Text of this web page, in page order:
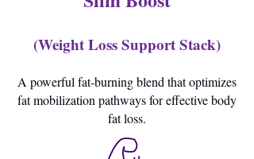
(Weight Loss Support Stack)
A powerful fat-burning blend that optimizes
fat mobilization pathways for effective body
fat loss.